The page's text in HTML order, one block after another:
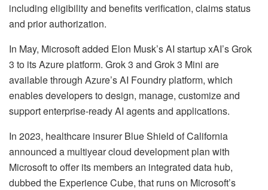
including eligibility and benefits verification, claims status
and prior authorization.
In May, Microsoft added Elon Musk’s AI startup xAI’s Grok
3 to its Azure platform. Grok 3 and Grok 3 Mini are
available through Azure’s AI Foundry platform, which
enables developers to design, manage, customize and
support enterprise-ready AI agents and applications.
In 2023, healthcare insurer Blue Shield of California
announced a multiyear cloud development plan with
Microsoft to offer its members an integrated data hub,
dubbed the Experience Cube, that runs on Microsoft’s